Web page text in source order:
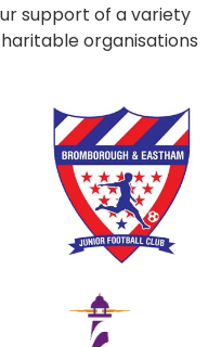
support of a variety
organisations